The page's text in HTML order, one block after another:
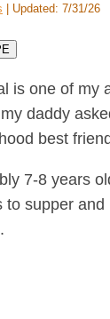
| Updated: 7/31/26
is one of my
daddy
best
7-8 years
to supper